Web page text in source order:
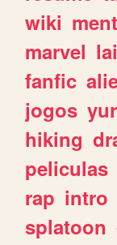
wiki
marvel
fanfic
jogos
hiking
peliculas
rap intro
splatoon